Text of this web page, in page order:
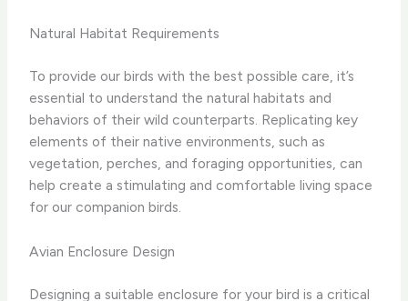
Natural Habitat Requirements
To provide our birds with the best possible care, it’s
essential to understand the natural habitats and
behaviors of their wild counterparts. Replicating key
elements of their native environments, such as
vegetation, perches, and foraging opportunities, can
help create a stimulating and comfortable living space
for our companion birds.
Avian Enclosure Design
Designing a suitable enclosure for your bird is a critical